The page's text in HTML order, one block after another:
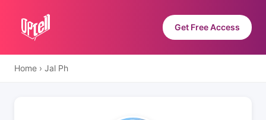
Get Free Access
Home › Jal Ph